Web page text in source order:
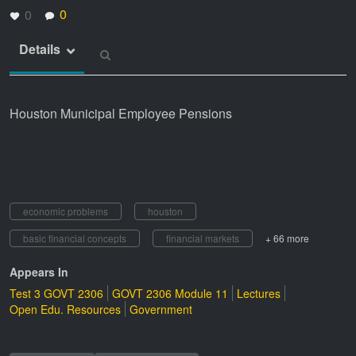
0
0
Details
Houston Municipal Employee Pensions
economic problems
houston
basic financial concepts
financial markets + 66 more
Appears In
Test 3 GOVT 2306 GOVT 2306 Module 11
Lectures
Open Edu. Resources Government